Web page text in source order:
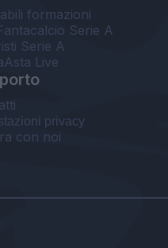
formazioni
Serie A
Serie A
Live
privacy
con noi